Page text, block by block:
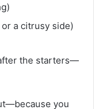
a citrusy side)
the starters—
you